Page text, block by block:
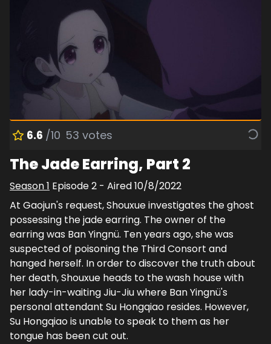
6.6 /10 53 votes
The Jade Earring, Part 2
Season1 Episode2 - Aired10/8/2022
At Gaojun's request, Shouxue investigates the ghost
possessing the jade earring. The owner of the
earring was Ban Yingnü. Ten years ago, she was
suspected of poisoning the Third Consort and
hanged herself. In order to discover the truth about
her death, Shouxue heads to the wash house with
her lady-in-waiting Jiu-Jiu where Ban Yingnü's
personal attendant Su Hongqiao resides. However,
Su Hongqiao is unable to speak to them as her
tongue has been cut out.